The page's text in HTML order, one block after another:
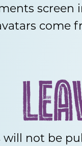
screen
come
will not be